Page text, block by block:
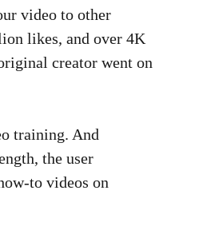
video to other
likes, and over 4K
creator went on
training. And
the user
to videos on